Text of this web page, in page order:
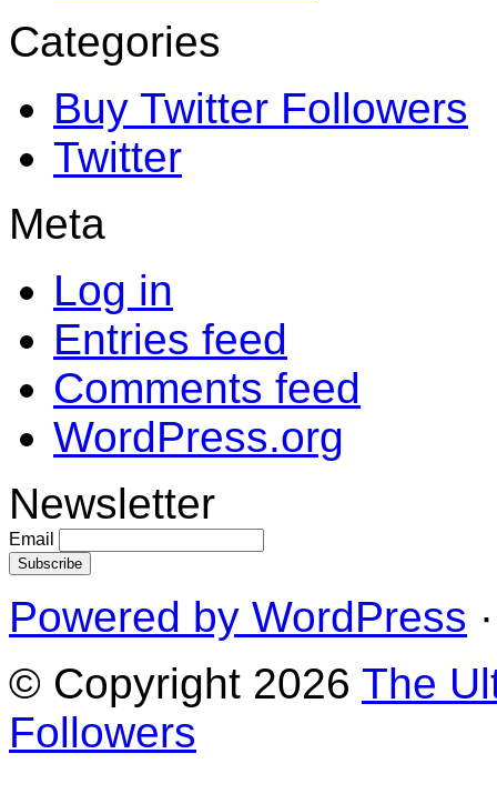
Categories
Buy Twitter Followers
Twitter
Meta
Log in
Entries feed
Comments feed
WordPress.org
Newsletter
Email
Powered by WordPress
© Copyright 2026 The
Followers